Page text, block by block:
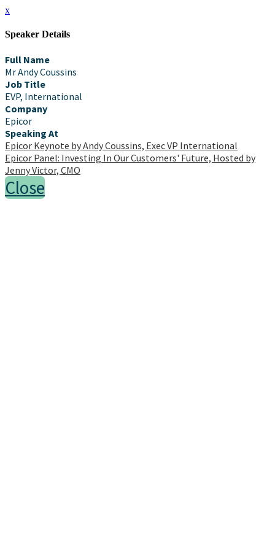
x
Speaker Details
Full Name
Mr Andy Coussins
Job Title
EVP, International
Company
Epicor
Speaking At
Epicor Keynote by Andy Coussins, Exec VP International
Epicor Panel: Investing In Our Customers' Future, Hosted by
Jenny Victor, CMO
Close